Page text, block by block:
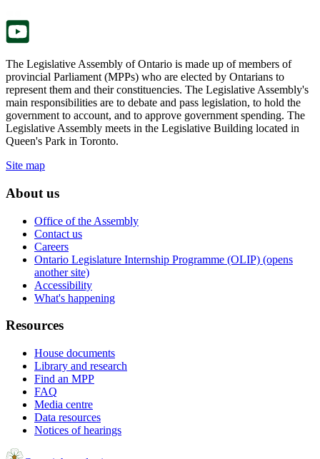
The Legislative Assembly of Ontario is made up of members of
provincial Parliament (MPPs) who are elected by Ontarians to
represent them and their constituencies. The Legislative Assembly's
main responsibilities are to debate and pass legislation, to hold the
government to account, and to approve government spending. The
Legislative Assembly meets in the Legislative Building located in
Queen's Park in Toronto.
Site map
About us
Office of the Assembly
Contact us
Careers
Ontario Legislature Internship Programme (OLIP) (opens
another site)
Accessibility
What's happening
Resources
House documents
Library and research
Find an MPP
FAQ
Media centre
Data resources
Notices of hearings